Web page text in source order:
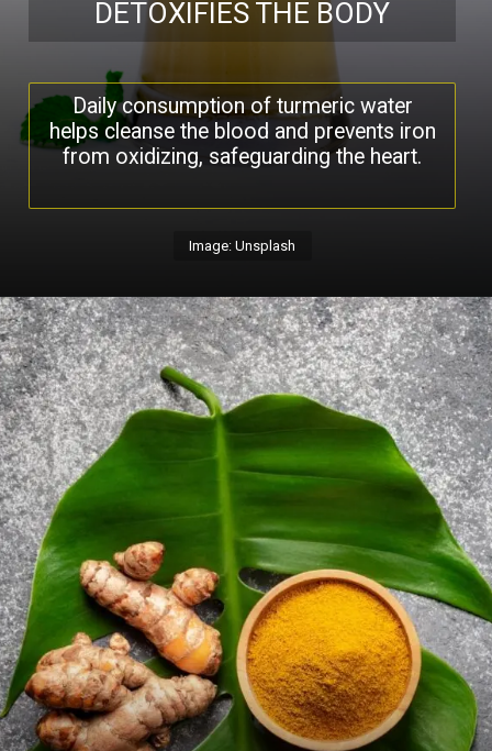
DETOXIFIES THE BODY
Daily consumption of turmeric water
helps cleanse the blood and prevents iron
from oxidizing, safeguarding the heart.
Image: Unsplash